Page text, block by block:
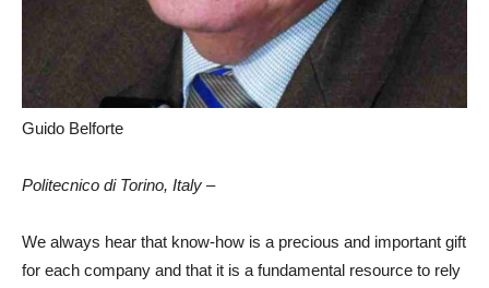
Guido Belforte
Politecnico di Torino, Italy –
We always hear that know-how is a precious and important gift
for each company and that it is a fundamental resource to rely